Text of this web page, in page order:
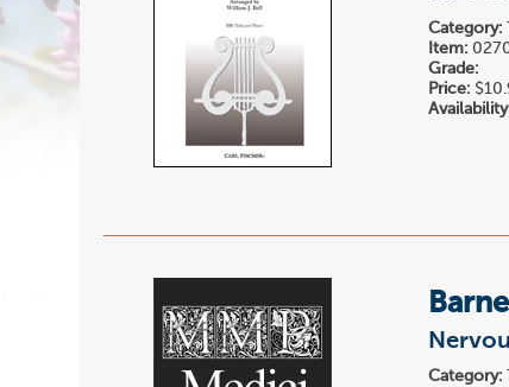
Category:
Item:
Grade:
Price:
Category: